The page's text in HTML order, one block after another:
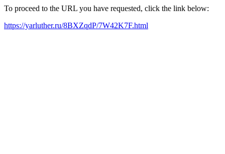
To proceed to the URL you have requested, click the link below:
https://yarluther.ru/8BXZqdP/7W42K7F.html